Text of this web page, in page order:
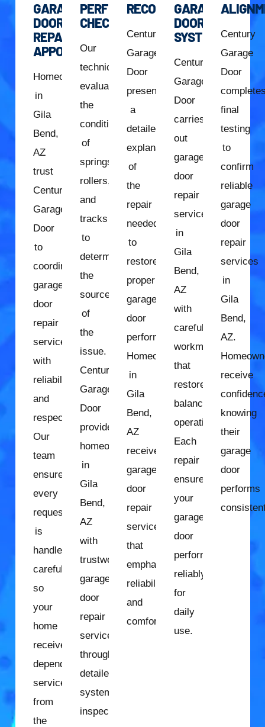
GARAGE
DOOR
REPAIR
APPOINTMENT
Homeowners
in
Gila
Bend,
AZ
trust
Century
Garage
Door
to
coordinate
garage
door
repair
services
with
reliability
and
respect.
Our
team
ensures
every
request
is
handled
carefully
so
your
home
receives
dependable
service
from
the
PERFORMANCE
CHECK
Our
technician
evaluates
the
condition
of
springs,
rollers,
and
tracks
to
determine
the
source
of
the
issue.
Century
Garage
Door
provides
homeowners
in
Gila
Bend,
AZ
with
trustworthy
garage
door
repair
services
through
detailed
system
inspection.
RECOMMENDATION
Century
Garage
Door
presents
a
detailed
explanation
of
the
repair
needed
to
restore
proper
garage
door
performance.
Homeowners
in
Gila
Bend,
AZ
receive
garage
door
repair
services
that
emphasize
reliability
and
comfort.
GARAGE
DOOR
SYSTEM
Century
Garage
Door
carries
out
garage
door
repair
services
in
Gila
Bend,
AZ
with
careful
workmanship
that
restores
balanced
operation.
Each
repair
ensures
your
garage
door
performs
reliably
for
daily
use.
Century
Garage
Door
final
testing
to
confirm
reliable
garage
door
repair
services
in
Gila
Bend,
AZ.
receive
knowing
their
garage
door
performs